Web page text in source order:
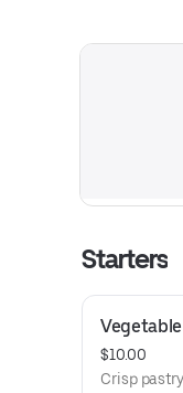
Starters
$10.00
Crisp